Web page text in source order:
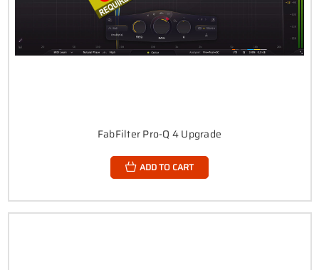
FabFilter Pro-Q 4 Upgrade
ADD TO CART